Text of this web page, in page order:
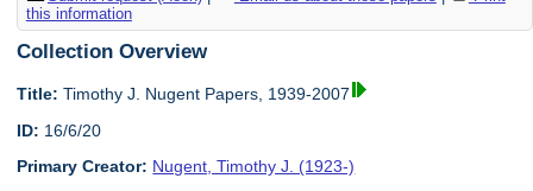
this information
Collection Overview
Title: Timothy J. Nugent Papers, 1939-2007
ID: 16/6/20
Primary Creator: Nugent, Timothy J. (1923-)